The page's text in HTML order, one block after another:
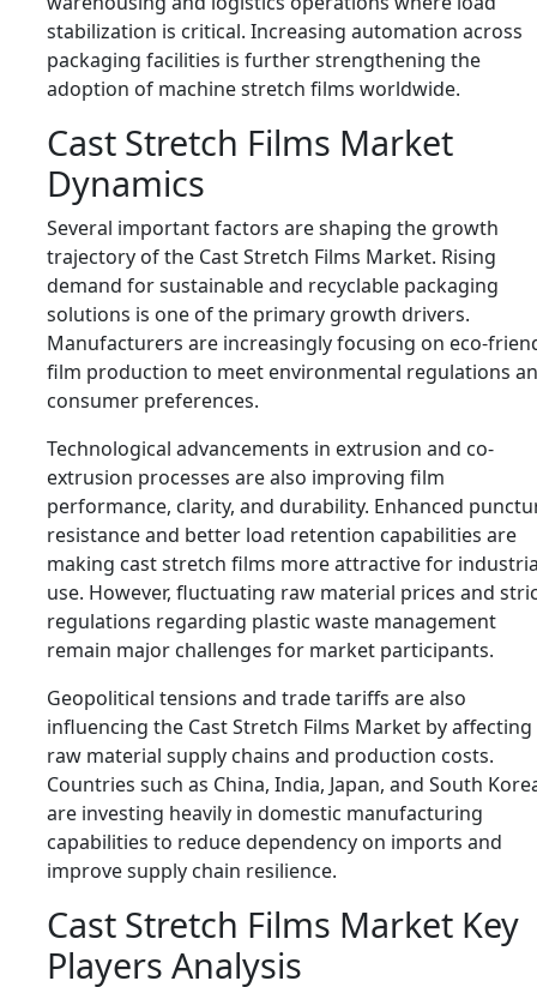
stabilization is critical. Increasing automation across
packaging facilities is further strengthening the
adoption of machine stretch films worldwide.
Cast Stretch Films Market
Dynamics
Several important factors are shaping the growth
trajectory of the Cast Stretch Films Market. Rising
demand for sustainable and recyclable packaging
solutions is one of the primary growth drivers.
Manufacturers are increasingly focusing on eco-
film production to meet environmental regulations
consumer preferences.
Technological advancements in extrusion and co-
extrusion processes are also improving film
performance, clarity, and durability. Enhanced
resistance and better load retention capabilities are
making cast stretch films more attractive for
use. However, fluctuating raw material prices and
regulations regarding plastic waste management
remain major challenges for market participants.
Geopolitical tensions and trade tariffs are also
influencing the Cast Stretch Films Market by affecting
raw material supply chains and production costs.
Countries such as China, India, Japan, and South
are investing heavily in domestic manufacturing
capabilities to reduce dependency on imports and
improve supply chain resilience.
Cast Stretch Films Market Key
Players Analysis